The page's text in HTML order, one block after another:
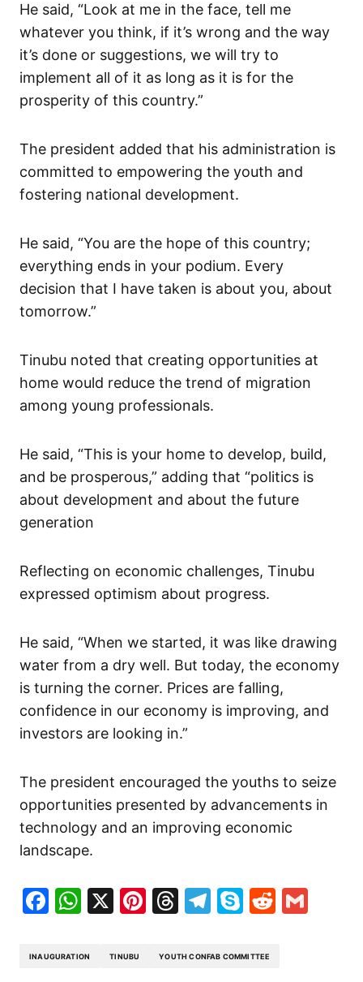
He said, “Look at me in the face, tell me
whatever you think, if it’s wrong and the way
it’s done or suggestions, we will try to
implement all of it as long as it is for the
prosperity of this country.”
The president added that his administration is
committed to empowering the youth and
fostering national development.
He said, “You are the hope of this country;
everything ends in your podium. Every
decision that I have taken is about you, about
tomorrow.”
Tinubu noted that creating opportunities at
home would reduce the trend of migration
among young professionals.
He said, “This is your home to develop, build,
and be prosperous,” adding that “politics is
about development and about the future
generation
Reflecting on economic challenges, Tinubu
expressed optimism about progress.
He said, “When we started, it was like drawing
water from a dry well. But today, the economy
is turning the corner. Prices are falling,
confidence in our economy is improving, and
investors are looking in.”
The president encouraged the youths to seize
opportunities presented by advancements in
technology and an improving economic
landscape.
Facebook
WhatsApp
X Pinterest
Threads
Telegram
SkypeReddit
INAUGURATION TINUBU YOUTH CONFAB COMMITTEE